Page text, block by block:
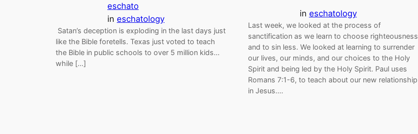
eschato
in eschatology
Satan’s deception is exploding in the last days just
like the Bible foretells. Texas just voted to teach
the Bible in public schools to over 5 million kids…
while […]
in eschatology
Last week, we looked at the process of
sanctification as we learn to choose righteousness
and to sin less. We looked at learning to surrender
our lives, our minds, and our choices to the Holy
Spirit and being led by the Holy Spirit. Paul uses
Romans 7:1-6, to teach about our new relationship
in Jesus.…